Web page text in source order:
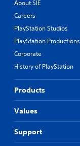
About SIE
Careers
PlayStation Studios
PlayStation Productions
Corporate
History of PlayStation
Products
Values
Support